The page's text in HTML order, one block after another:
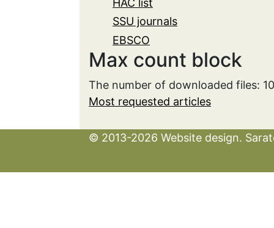
HAC list
SSU journals
EBSCO
Max count block
The number of downloaded files:
Most requested articles
© 2013-2026 Website design.